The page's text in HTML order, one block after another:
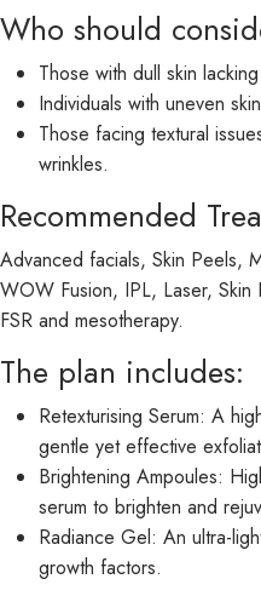
Who should
Those with dull skin
Individuals with uneven
Those facing textural
wrinkles.
Recommended
Advanced facials, Skin Peels,
WOW Fusion, IPL, Laser,
FSR and mesotherapy.
The plan includes:
Retexturising Serum: A
gentle yet effective
Brightening Ampoules:
serum to brighten and
Radiance Gel: An ultra-
growth factors.